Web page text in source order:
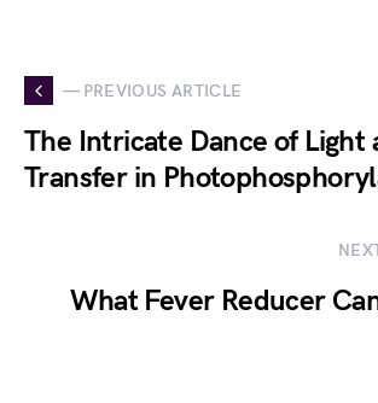
— PREVIOUS ARTICLE
The Intricate Dance of Light
Transfer in
What Fever Reducer